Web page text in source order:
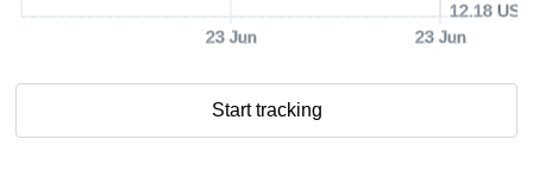
23 Jun 23 Jun
12.18 USD
Start tracking